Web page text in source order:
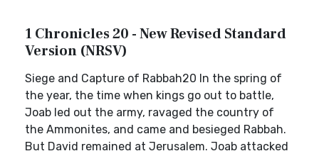
1 Chronicles 20 - New Revised Standard
Version (NRSV)
Siege and Capture of Rabbah20 In the spring of
the year, the time when kings go out to battle,
Joab led out the army, ravaged the country of
the Ammonites, and came and besieged Rabbah.
But David remained at Jerusalem. Joab attacked